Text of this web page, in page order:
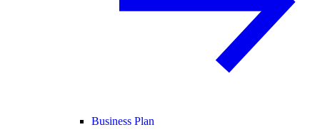
Business Plan